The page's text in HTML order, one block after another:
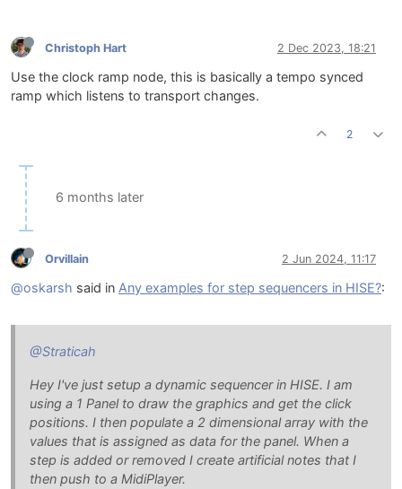
Christoph Hart 2 Dec 2023, 18:21
Use the clock ramp node, this is basically a tempo synced
ramp which listens to transport changes.
2
6 months later
Orvillain 2 Jun 2024, 11:17
@oskarsh said in Any examples for step sequencers in HISE?:
@Straticah
Hey I've just setup a dynamic sequencer in HISE. I am
using a 1 Panel to draw the graphics and get the click
positions. I then populate a 2 dimensional array with the
values that is assigned as data for the panel. When a
step is added or removed I create artificial notes that I
then push to a MidiPlayer.